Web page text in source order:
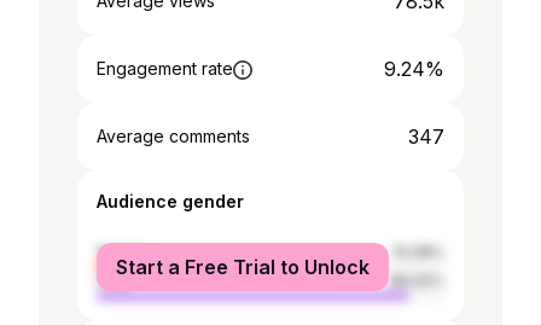
Engagement rate 9.24%
Average comments 347
Audience gender
female
male
Start a Free Trial to Unlock